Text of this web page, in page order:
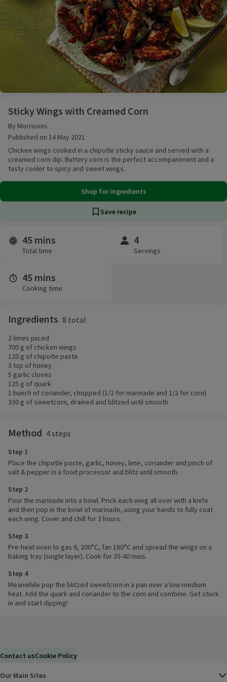
Sticky Wings with Creamed Corn
By Morrisons
Published on 14 May 2021
Chicken wings cooked in a chipotle sticky sauce and served with a
creamed corn dip. Buttery corn is the perfect accompaniment and a
tasty cooler to spicy and sweet wings.
Shop for ingredients
Save recipe
Time and servings
45 mins
Total time
4
Servings
45 mins
Cooking time
Ingredients 8 total
2 limes juiced
700 g of chicken wings
120 g of chipotle paste
3 tsp of honey
5 garlic cloves
125 g of quark
1 bunch of coriander, chopped (1/2 for marinade and 1/2 for corn)
330 g of sweetcorn, drained and blitzed until smooth
Method 4 steps
Step 1
Place the chipotle paste, garlic, honey, lime, coriander and pinch of
salt & pepper in a food processor and blitz until smooth.
Step 2
Pour the marinade into a bowl. Prick each wing all over with a knife
and then pop in the bowl of marinade, using your hands to fully coat
each wing. Cover and chill for 3 hours.
Step 3
Pre-heat oven to gas 6, 200°C, fan 180°C and spread the wings on a
baking tray (single layer). Cook for 35-40 mins.
Step 4
Meanwhile pop the blitzed sweetcorn in a pan over a low-medium
heat. Add the quark and coriander to the corn and combine. Get stuck
in and start dipping!
Contact usCookie Policy
Our Main Sites